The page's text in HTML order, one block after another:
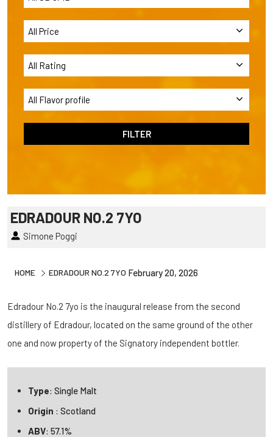
EDRADOUR NO.2 7YO
Simone Poggi
HOME EDRADOUR NO.2 7YO February 20, 2026
Edradour No.2 7yo is the inaugural release from the second
distillery of Edradour, located on the same ground of the other
one and now property of the Signatory independent bottler.
Type: Single Malt
Origin : Scotland
ABV: 57.1%